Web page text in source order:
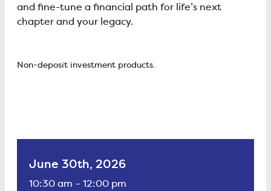
and fine-tune a financial path for life’s next
chapter and your legacy.
Non-deposit investment products.
June 30th, 2026
10:30 am – 12:00 pm